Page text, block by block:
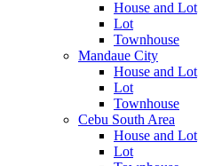
House and Lot
Lot
Townhouse
Mandaue City
House and Lot
Lot
Townhouse
Cebu South Area
House and Lot
Lot